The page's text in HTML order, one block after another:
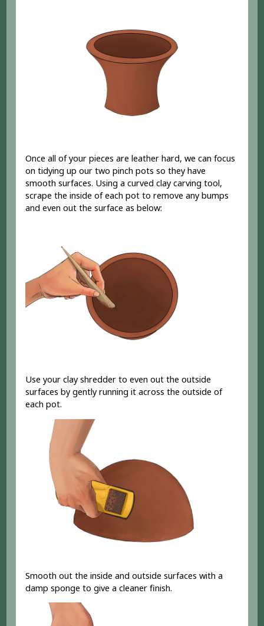
Once all of your pieces are leather hard, we can focus
on tidying up our two pinch pots so they have
smooth surfaces. Using a curved clay carving tool,
scrape the inside of each pot to remove any bumps
and even out the surface as below:
Use your clay shredder to even out the outside
surfaces by gently running it across the outside of
each pot.
Smooth out the inside and outside surfaces with a
damp sponge to give a cleaner finish.